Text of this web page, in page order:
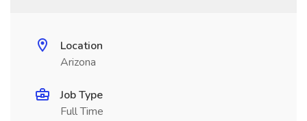
Location
Arizona
Job Type
Full Time